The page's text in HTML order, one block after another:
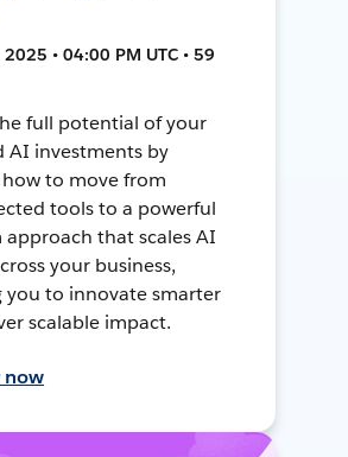
• 04:00 PM UTC • 59
full potential of your
AI investments by
to move from
tools to a powerful
that scales AI
your business,
you to innovate smarter
scalable impact.
now